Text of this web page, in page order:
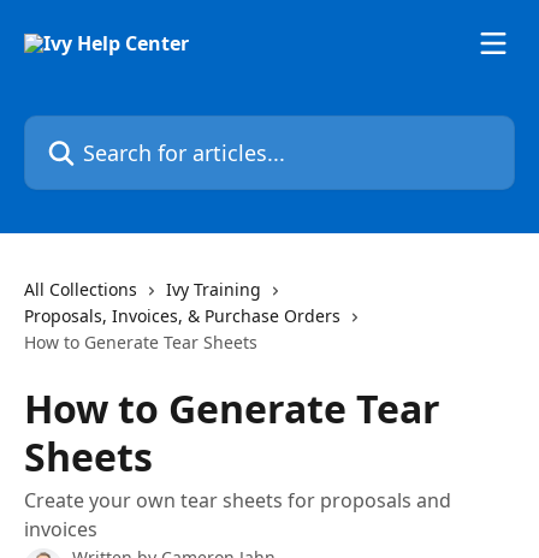
Search for articles...
All Collections
Ivy Training
Proposals, Invoices, & Purchase Orders
How to Generate Tear Sheets
How to Generate Tear
Sheets
Create your own tear sheets for proposals and
invoices